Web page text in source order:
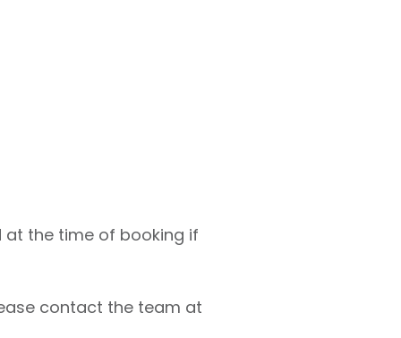
the time of booking if
contact the team at